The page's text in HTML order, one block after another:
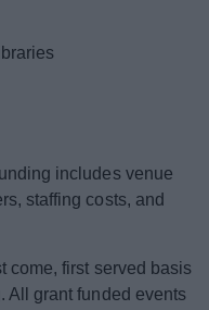
includes venue
staffing costs, and
come, first served basis
All grant funded events